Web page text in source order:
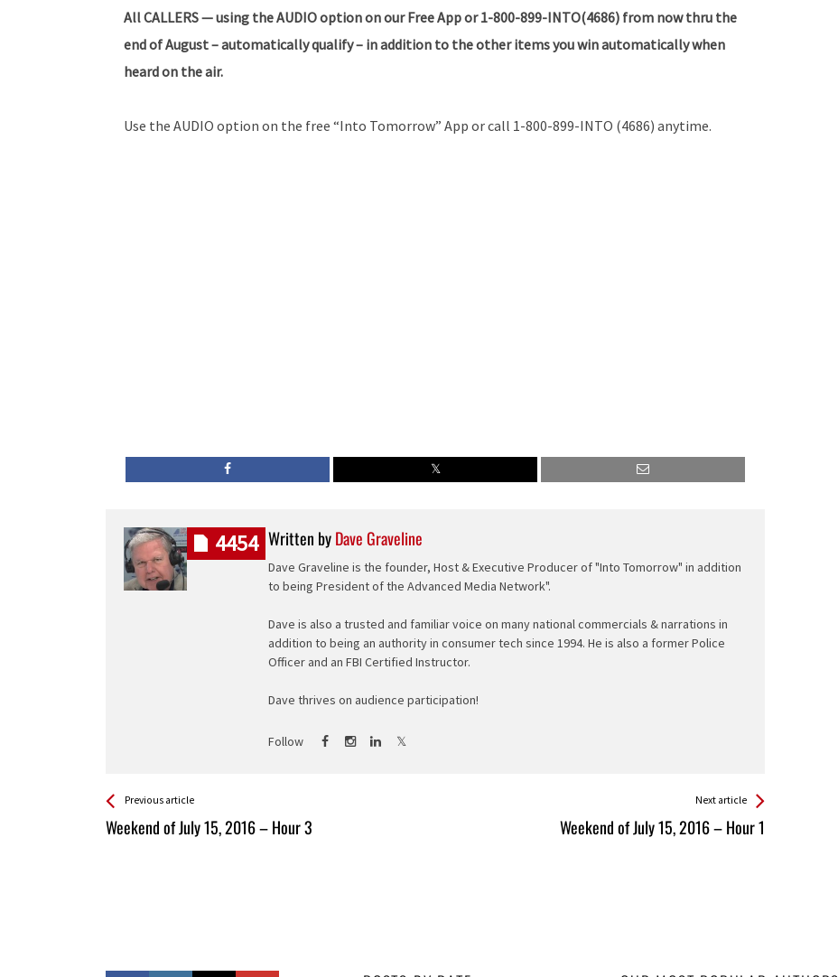
All CALLERS — using the AUDIO option on our Free App or 1-800-899-INTO(4686) from now thru the
end of August – automatically qualify – in addition to the other items you win automatically when
heard on the air.
Use the AUDIO option on the free “Into Tomorrow” App or call 1-800-899-INTO (4686) anytime.
Written byDave Graveline
Dave Graveline is the founder, Host & Executive Producer of "Into Tomorrow" in addition
to being President of the Advanced Media Network".
Dave is also a trusted and familiar voice on many national commercials & narrations in
addition to being an authority in consumer tech since 1994. He is also a former Police
Officer and an FBI Certified Instructor.
Dave thrives on audience participation!
Follow
4454
See more
Previous article
Weekend of July 15, 2016 – Hour 3
Back
All
Next article
Weekend of July 15, 2016 – Hour 1